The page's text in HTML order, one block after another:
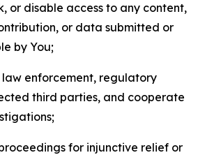
or disable access to any content,
or data submitted or
by You;
law enforcement, regulatory
third parties, and cooperate
for injunctive relief or